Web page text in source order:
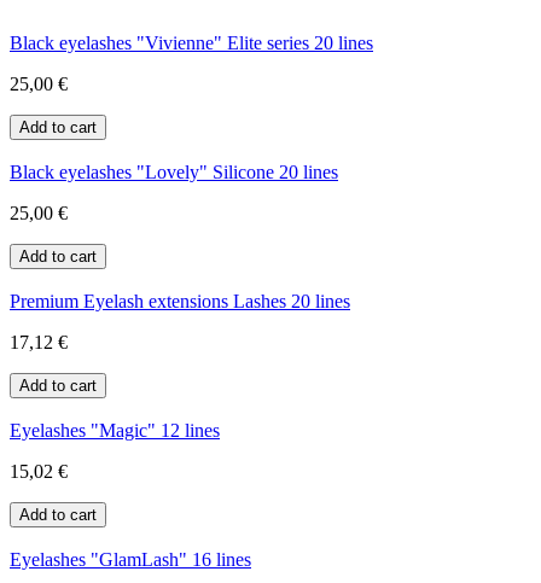
Black eyelashes "Vivienne" Elite series 20 lines
25,00 €
Black eyelashes "Lovely" Silicone 20 lines
25,00 €
Premium Eyelash extensions Lashes 20 lines
17,12 €
Eyelashes "Magic" 12 lines
15,02 €
Eyelashes "GlamLash" 16 lines